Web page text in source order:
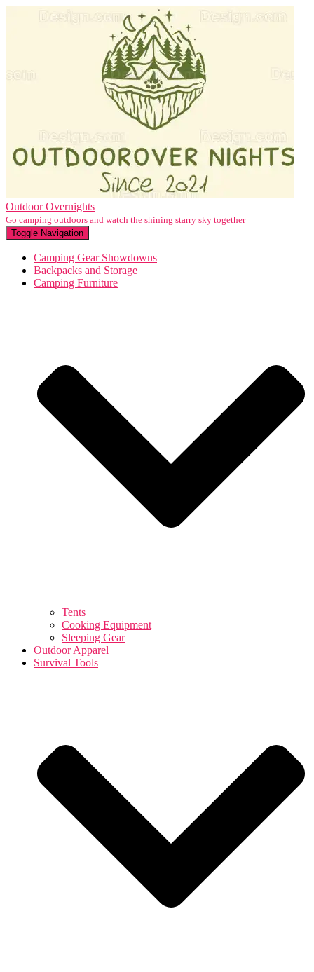
Outdoor Overnights
Go camping outdoors and watch the shining starry sky together
Toggle Navigation
Camping Gear Showdowns
Backpacks and Storage
Camping Furniture
Tents
Cooking Equipment
Sleeping Gear
Outdoor Apparel
Survival Tools